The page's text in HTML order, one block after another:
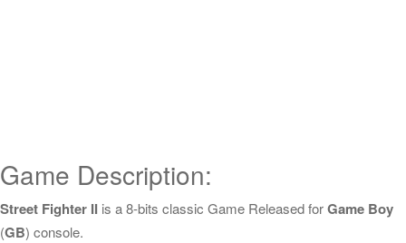
Game Description:
Street Fighter II is a 8-bits classic Game Released forGame Boy
(GB) console.